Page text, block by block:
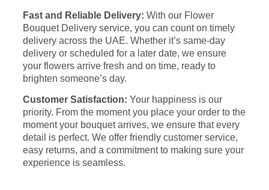
Fast and Reliable Delivery: With our Flower
Bouquet Delivery service, you can count on timely
delivery across the UAE. Whether it’s same-day
delivery or scheduled for a later date, we ensure
your flowers arrive fresh and on time, ready to
brighten someone’s day.
Customer Satisfaction: Your happiness is our
priority. From the moment you place your order to the
moment your bouquet arrives, we ensure that every
detail is perfect. We offer friendly customer service,
easy returns, and a commitment to making sure your
experience is seamless.